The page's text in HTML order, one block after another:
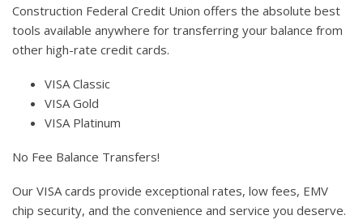
Construction Federal Credit Union offers the absolute best
tools available anywhere for transferring your balance from
other high-rate credit cards.
VISA Classic
VISA Gold
VISA Platinum
No Fee Balance Transfers!
Our VISA cards provide exceptional rates, low fees, EMV
chip security, and the convenience and service you deserve.